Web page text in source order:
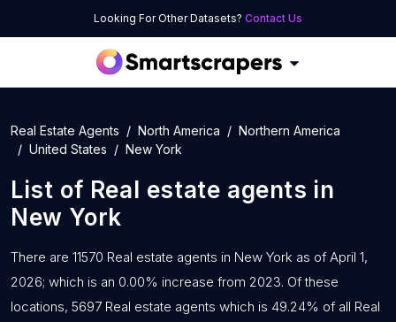
Looking For Other Datasets? Contact Us
Real Estate Agents North America
Northern America
United States
New York
List of Real estate agents in
New York
There are 11570 Real estate agents in New York as of April 1,
2026; which is an 0.00% increase from 2023. Of these
locations, 5697 Real estate agents which is 49.24% of all Real